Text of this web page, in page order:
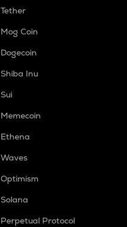
Tether
Mog Coin
Dogecoin
Shiba Inu
Sui
Memecoin
Ethena
Waves
Optimism
Solana
Perpetual Protocol